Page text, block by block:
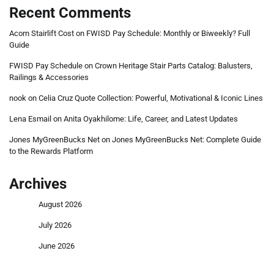
Recent Comments
Acorn Stairlift Cost on FWISD Pay Schedule: Monthly or Biweekly? Full
Guide
FWISD Pay Schedule on Crown Heritage Stair Parts Catalog: Balusters,
Railings & Accessories
nook on Celia Cruz Quote Collection: Powerful, Motivational & Iconic Lines
Lena Esmail on Anita Oyakhilome: Life, Career, and Latest Updates
Jones MyGreenBucks Net on Jones MyGreenBucks Net: Complete Guide
to the Rewards Platform
Archives
August 2026
July 2026
June 2026